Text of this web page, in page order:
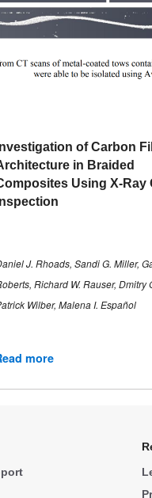
Investigation of Carbon
in Braided
Using X-Ray
Inspection
J. Rhoads, Sandi G. Miller,
Richard W. Rauser, Dmitry
Wilber, Malena I. Español
more